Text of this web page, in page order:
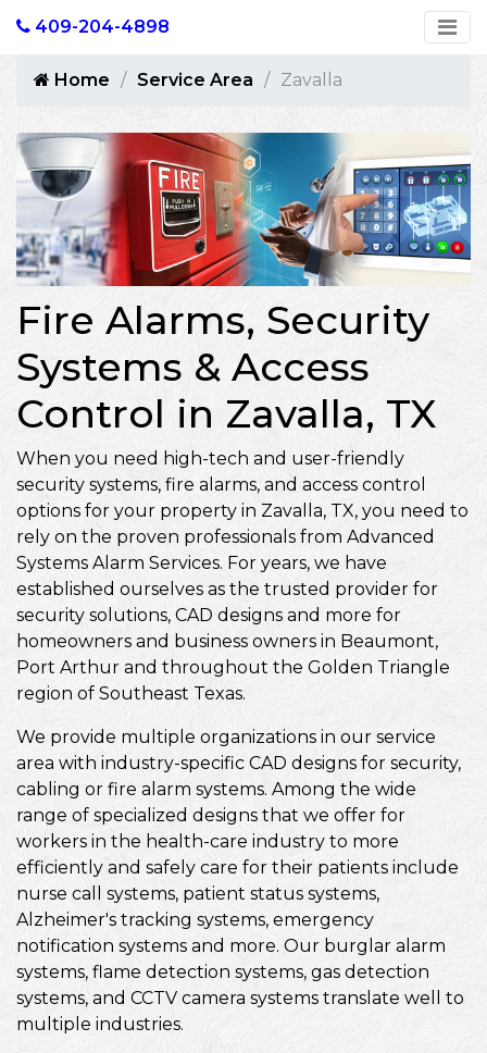
409-204-4898
Home Service Area Zavalla
Fire Alarms, Security
Systems & Access
Control in Zavalla, TX
When you need high-tech and user-friendly
security systems, fire alarms, and access control
options for your property in Zavalla, TX, you need to
rely on the proven professionals from Advanced
Systems Alarm Services. For years, we have
established ourselves as the trusted provider for
security solutions, CAD designs and more for
homeowners and business owners in Beaumont,
Port Arthur and throughout the Golden Triangle
region of Southeast Texas.
We provide multiple organizations in our service
area with industry-specific CAD designs for security,
cabling or fire alarm systems. Among the wide
range of specialized designs that we offer for
workers in the health-care industry to more
efficiently and safely care for their patients include
nurse call systems, patient status systems,
Alzheimer's tracking systems, emergency
notification systems and more. Our burglar alarm
systems, flame detection systems, gas detection
systems, and CCTV camera systems translate well to
multiple industries.